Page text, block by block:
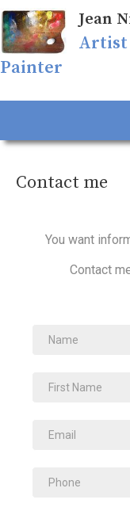
Jean
Artist
Painter
Contact me
You want
Contact